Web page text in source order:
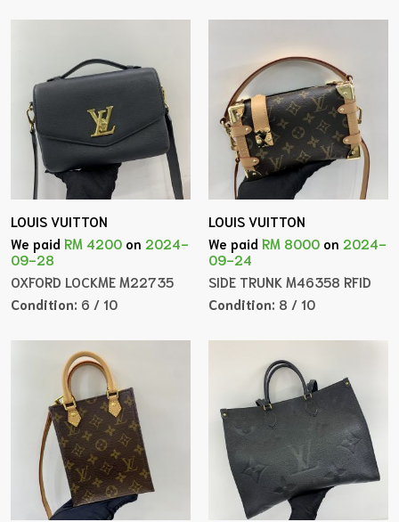
LOUIS VUITTON
We paidRM 4200 on 2024-
09-28
OXFORD LOCKME M22735
Condition: 6 / 10
LOUIS VUITTON
We paidRM 8000 on 2024-
09-24
SIDE TRUNK M46358 RFID
Condition: 8 / 10